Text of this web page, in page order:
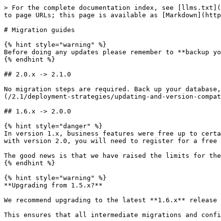
> For the complete documentation index, see [llms.txt](https://docs.defguard.net/llms.txt). Markdown versions of documentation pages are available by appending `.md` to page URLs; this page is available as [Markdown](https://docs.defguard.net/2.1/deployment-strategies/upgrading.md).

# Migration guides

{% hint style="warning" %}
Before doing any updates please remember to **backup your database.**
{% endhint %}

## 2.0.x -> 2.1.0

No migration steps are required. Back up your database, then update Core, Edge and Gateway together as described in [Updating and version compatibility](/2.1/deployment-strategies/updating-and-version-compatibility.md).

## 1.6.x -> 2.0.0

{% hint style="danger" %}
In version 1.x, business features were free up to certain limits without requiring a license. If you were previously using these features without a license, starting with version 2.0, you will need to register for a free business license to continue using them: <https://defguard.net/get-free-business/>.

The good news is that we have raised the limits for the free tier, and it now supports up to 10 users (and 30 devices) for free!
{% endhint %}

{% hint style="warning" %}
**Upgrading from 1.5.x?**

We recommend upgrading to the latest **1.6.x** release before migrating to **2.x**.

This ensures that all intermediate migrations and configuration changes are applied in the expected order, reducing the risk of upgrade-related issues.

Recommended upgrade path: **any → latest 1.6.x → 2.x.**
{% endhint %}

As this is a major upgrade with breaking changes, we prepared a migration wizard to guide you through the migration. See [this article](/2.1/tutorials/migrating-from-defguard-1.6-to-2.0.md) with details on how to use it.

Cases not covered by the migration wizard are listed below.

#### ACL Rules and Aliases

Defguard 2.0 updates the ACL-related models to make rule configuration and management more explicit and reduce the number of possible edge-cases. The changes include:

* adding explicit `any_address`, `any_port` and `any_protocol` toggles
* splitting alias kinds into separate sections in the UI (Aliases and Destinations) to introduce a clearer distinction between their roles
* making manual destination in Rules optional (explicitly allowing for rules using only predefined destinations)

During instance upgrade a database migration is performed which backfills new fields for existing rules and aliases in such a way that the resulting firewall rules remain the same, maintaining current functionality.

**No manual action should be necessary as part of the upgrade process.**

For more details on the specific changes see [here](/2.1/in-depth/architecture-decision-records/2.0.md#access-control-list-changes).

#### YubiKey Provisioning

{% hint style="danger" %}
YubiKey provisioning is currently unavailable in version 2.0. This feature will be added back in a future update.
{% endhint %}

## 1.5.x -> 1.6.0

### Core

#### Service locations

A new feature has been introduced: [Service locations](/2.1/features/service-locations.md). This feature requires both Defguard Core and Proxy to be updated to the 1.6.0 version. Updating only one of those components will prevent this feature from